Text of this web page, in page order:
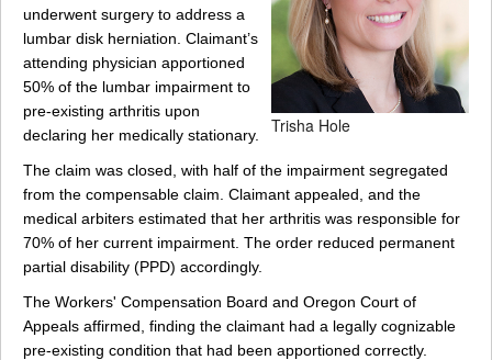
Trisha Hole
underwent surgery to address a
lumbar disk herniation. Claimant’s
attending physician apportioned
50% of the lumbar impairment to
pre-existing arthritis upon
declaring her medically stationary.
The claim was closed, with half of the impairment segregated
from the compensable claim. Claimant appealed, and the
medical arbiters estimated that her arthritis was responsible for
70% of her current impairment. The order reduced permanent
partial disability (PPD) accordingly.
The Workers' Compensation Board and Oregon Court of
Appeals affirmed, finding the claimant had a legally cognizable
pre-existing condition that had been apportioned correctly.